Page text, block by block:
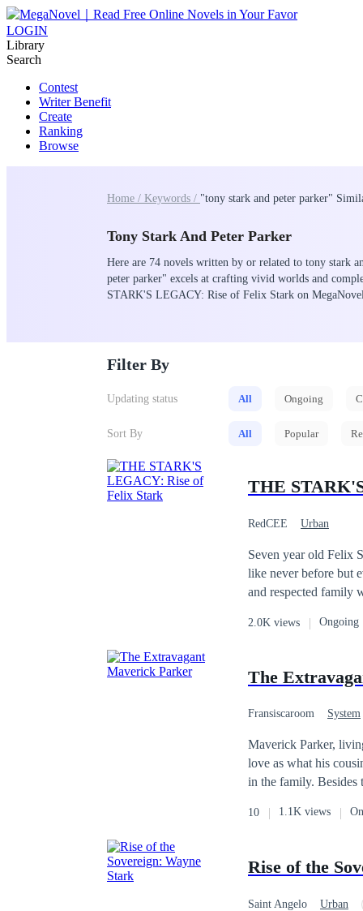
LOGIN
Library
Search
Contest
Writer Benefit
Create
Ranking
Browse
Home / Keywords / "tony stark and peter parker"
Tony Stark And Peter Parker
Here are 74 novels written by or related to tony stark
peter parker" excels at crafting vivid worlds and
STARK'S LEGACY: Rise of Felix Stark on
Filter By
Updating status All Ongoing
Sort By All Popular
THE
RedCEE Urban
Seven year old Felix
like never before but
and respected family
more when he
2.0K views Ongoing
The
Fransiscaroom System
Maverick Parker,
love as what his
in the family. Besides
bullies.
10 1.1K views
Rise of the
Saint Angelo Urban